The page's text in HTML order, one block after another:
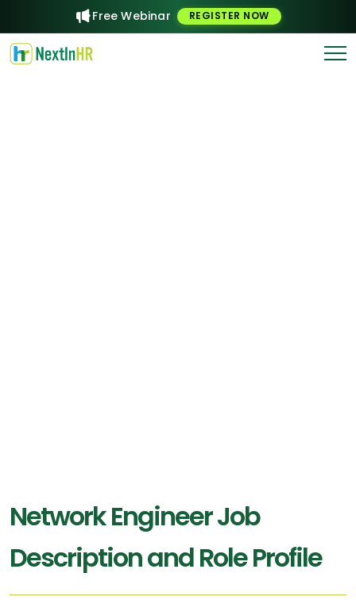
Free Webinar REGISTER NOW
Network Engineer Job
Description and Role Profile